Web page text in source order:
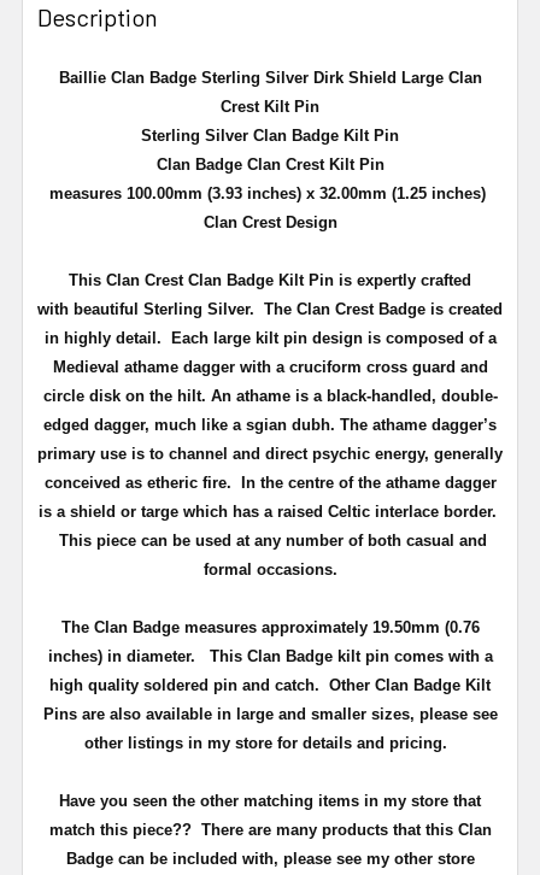
Description
Baillie Clan Badge Sterling Silver Dirk Shield Large Clan
Crest Kilt Pin
Sterling Silver Clan Badge Kilt Pin
Clan Badge Clan Crest Kilt Pin
measures 100.00mm (3.93 inches) x 32.00mm (1.25 inches)
Clan Crest Design
This Clan Crest Clan Badge Kilt Pin is expertly crafted
with beautiful Sterling Silver. The Clan Crest Badge is created
in highly detail.
Each large kilt pin design is composed of a
Medieval athame dagger with a cruciform cross guard and
circle disk on the hilt. An athame is a black-handled, double-
edged dagger, much like a sgian dubh. The athame dagger’s
primary use is to channel and direct psychic energy, generally
conceived as etheric fire. In the centre of the athame dagger
is a shield or targe which has a raised Celtic interlace border.
This piece can be used at any number of both casual and
formal occasions.
The Clan Badge measures approximately 19.50mm (0.76
inches) in diameter. This Clan Badge kilt pin comes with a
high quality soldered pin and catch. Other Clan Badge Kilt
Pins are also available in large and smaller sizes, please see
other listings in my store for details and pricing.
Have you seen the other matching items in my store that
match this piece?? There are many products that this Clan
Badge can be included with, please see my other store